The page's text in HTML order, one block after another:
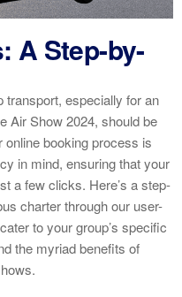
A Step-by-
transport, especially for an
Air Show 2024, should be
booking process is
in mind, ensuring that your
a few clicks. Here’s a step-
charter through our user-
to your group’s specific
the myriad benefits of